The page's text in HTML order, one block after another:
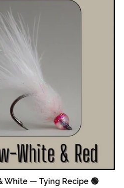
White — Tying Recipe 🟢